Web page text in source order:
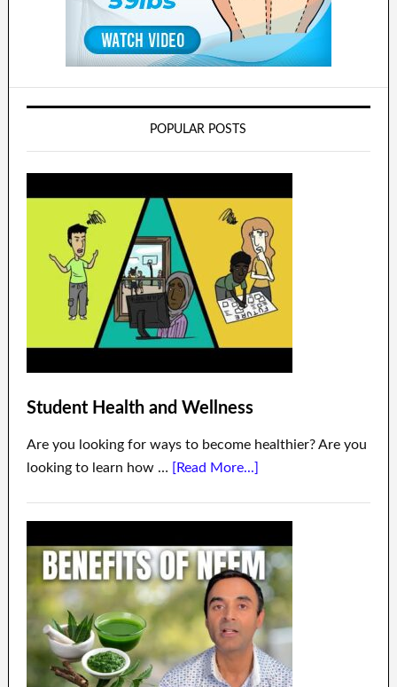
POPULAR POSTS
Student Health and Wellness
Are you looking for ways to become healthier? Are you
looking to learn how … [Read More...]